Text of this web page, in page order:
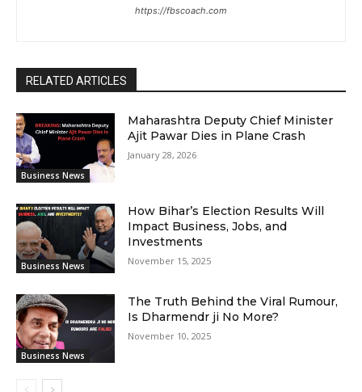
https://fbscoach.com
RELATED ARTICLES
Business News
Maharashtra Deputy Chief Minister
Ajit Pawar Dies in Plane Crash
January 28, 2026
Business News
How Bihar’s Election Results Will
Impact Business, Jobs, and
Investments
November 15, 2025
Business News
The Truth Behind the Viral Rumour,
Is Dharmendr ji No More?
November 10, 2025